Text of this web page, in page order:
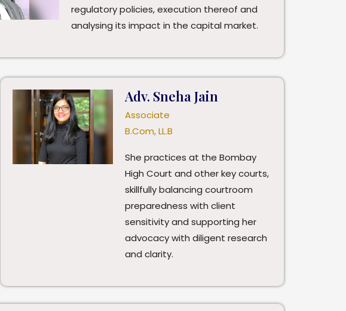
regulatory policies, execution thereof and
analysing its impact in the capital market.
Adv. Sneha Jain
Associate
B.Com, LL.B
She practices at the Bombay
High Court and other key courts,
skillfully balancing courtroom
preparedness with client
sensitivity and supporting her
advocacy with diligent research
and clarity.